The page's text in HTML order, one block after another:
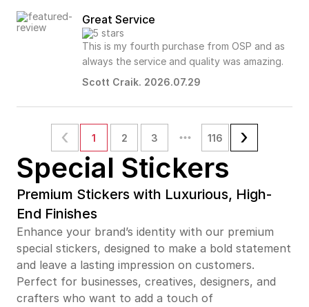
Great Service
This is my fourth purchase from OSP and as
always the service and quality was amazing.
Scott Craik. 2026.07.29
1 2 3 116
Special Stickers
Premium Stickers with Luxurious, High-
End Finishes
Enhance your brand’s identity with our premium
special stickers, designed to make a bold statement
and leave a lasting impression on customers.
Perfect for businesses, creatives, designers, and
crafters who want to add a touch of